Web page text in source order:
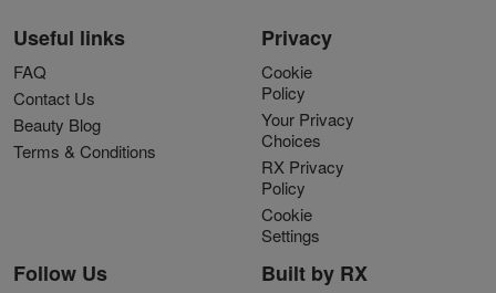
Useful links
FAQ
Contact Us
Beauty Blog
Terms & Conditions
Privacy
Cookie
Policy
Your Privacy
Choices
RX Privacy
Policy
Cookie
Settings
Follow Us Built by RX